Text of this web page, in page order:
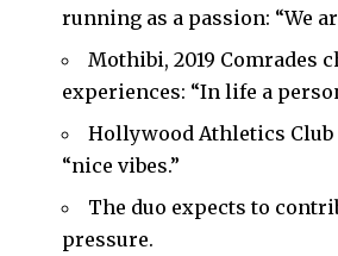
running as a passion: “We
Mothibi, 2019 Comrades
experiences: “In life a
Hollywood Athletics
“nice vibes.”
The duo expects to
pressure.